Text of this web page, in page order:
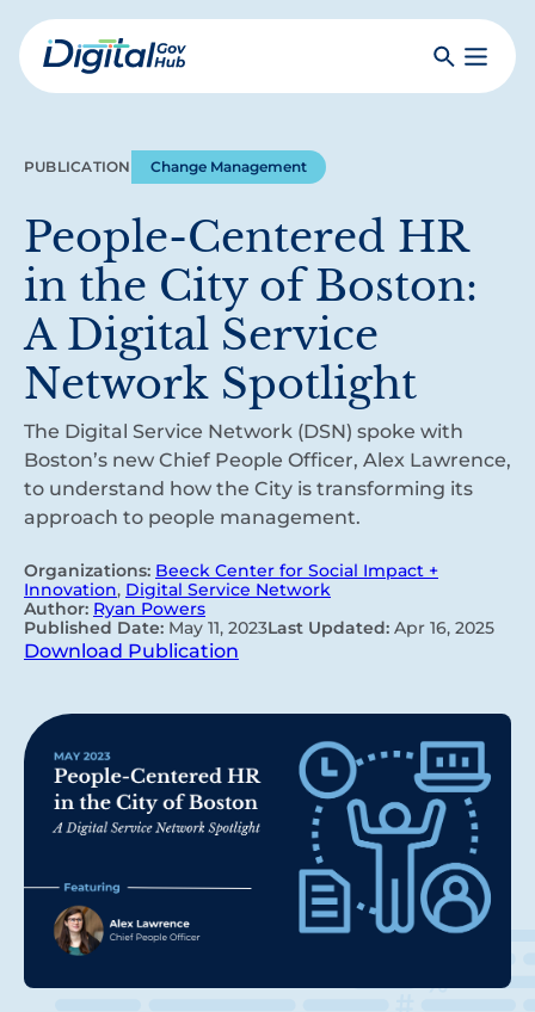
Skip
to
mainDigital
SearchToggle
PUBLICATION Change Management
People-Centered HR
in the City of Boston:
A Digital Service
Network Spotlight
The Digital Service Network (DSN) spoke with
Boston’s new Chief People Officer, Alex Lawrence,
to understand how the City is transforming its
approach to people management.
Organizations: Beeck Center for Social Impact +
Innovation, Digital Service Network
Author: Ryan Powers
Published Date: May 11, 2023Last Updated: Apr 16, 2025
Download Publication